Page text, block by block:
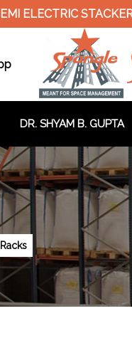
ELECTRIC STACKER
DR. SHYAM B. GUPTA